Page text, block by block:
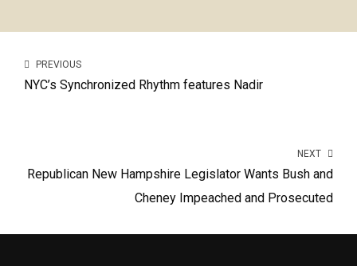
PREVIOUS
NYC’s Synchronized Rhythm features Nadir
NEXT
Republican New Hampshire Legislator Wants Bush and
Cheney Impeached and Prosecuted